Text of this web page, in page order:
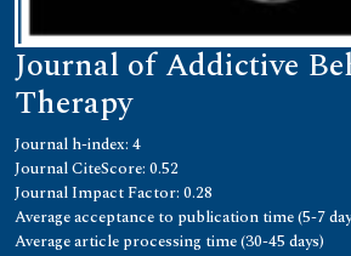
Journal of Addictive
Therapy
Journal h-index: 4
Journal CiteScore: 0.52
Journal Impact Factor: 0.28
Average acceptance to publication time (5-7
Average article processing time (30-45 days)